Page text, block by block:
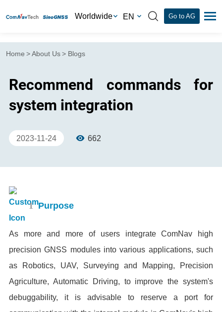
Worldwide EN Go to AG
Home >About Us> Blogs
Recommend commands for
system integration
2023-11-24 662
1Purpose
As more and more of users integrate ComNav high
precision GNSS modules into various applications, such
as Robotics, UAV, Surveying and Mapping, Precision
Agriculture, Automatic Driving, to improve the system's
debuggability, it is advisable to reserve a port for